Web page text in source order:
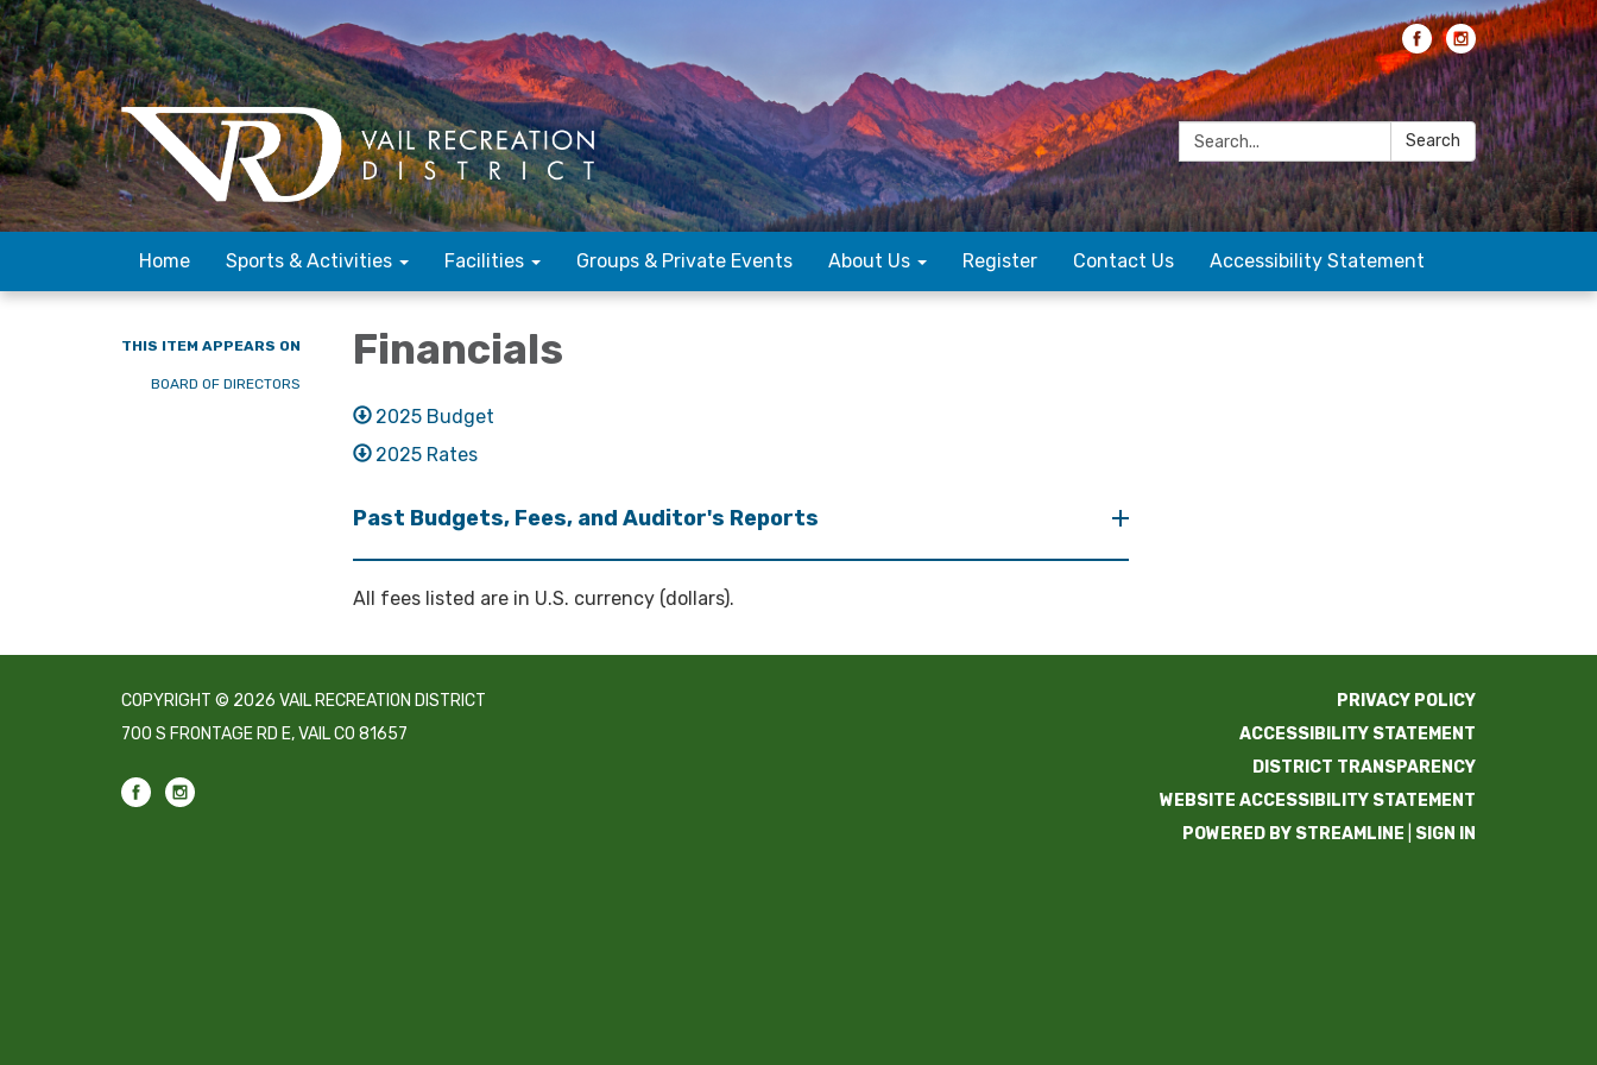
Search: Search
Home Sports & Activities Facilities Groups & Private Events About Us Register Contact Us Accessibility Statement
THIS ITEM APPEARS ON
BOARD OF DIRECTORS
Financials
2025 Budget
2025 Rates
Past Budgets, Fees, and Auditor's Reports
All fees listed are in U.S. currency (dollars).
COPYRIGHT © 2026 VAIL RECREATION DISTRICT
700 S FRONTAGE RD E, VAIL CO 81657
PRIVACY POLICY
ACCESSIBILITY STATEMENT
DISTRICT TRANSPARENCY
WEBSITE ACCESSIBILITY STATEMENT
POWERED BY STREAMLINE
SIGN IN